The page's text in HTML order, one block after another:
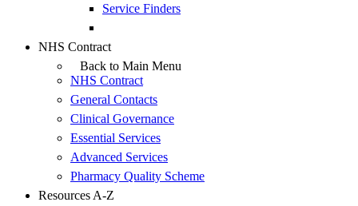
Service Finders
NHS Contract
Back to Main Menu
NHS Contract
General Contacts
Clinical Governance
Essential Services
Advanced Services
Pharmacy Quality Scheme
Resources A-Z